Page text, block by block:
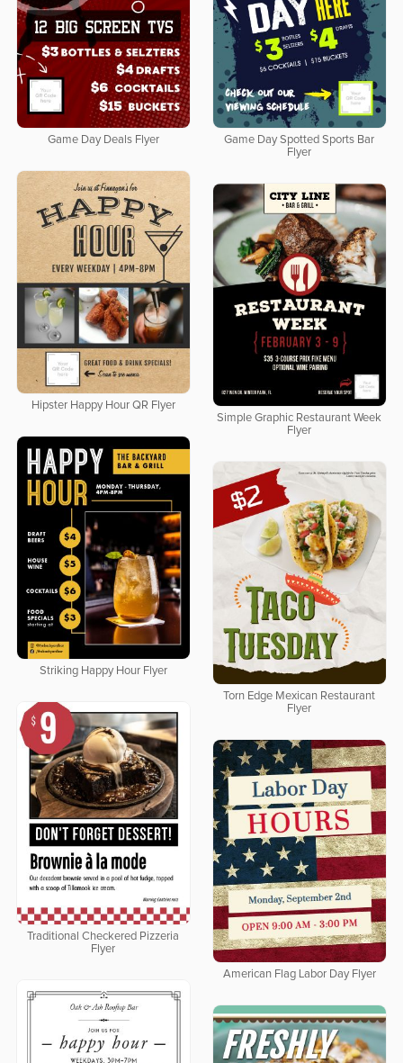
Game Day Deals Flyer
Game Day Spotted Sports Bar
Flyer
Hipster Happy Hour QR Flyer
Simple Graphic Restaurant Week
Flyer
Striking Happy Hour Flyer
Torn Edge Mexican Restaurant
Flyer
Traditional Checkered Pizzeria
Flyer
American Flag Labor Day Flyer